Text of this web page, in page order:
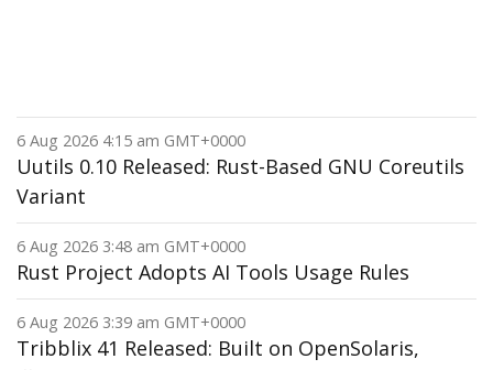
6 Aug 2026 4:15 am GMT+0000
Uutils 0.10 Released: Rust-Based GNU Coreutils
Variant
6 Aug 2026 3:48 am GMT+0000
Rust Project Adopts AI Tools Usage Rules
6 Aug 2026 3:39 am GMT+0000
Tribblix 41 Released: Built on OpenSolaris,